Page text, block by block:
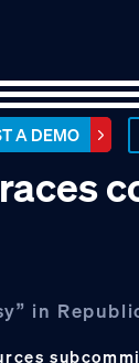
A DEMO
in